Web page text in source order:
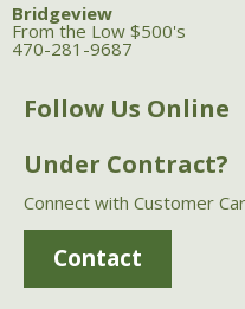
Bridgeview
From the Low $500's
470-281-9687
Follow Us Online
Under Contract?
Connect with Customer
Contact